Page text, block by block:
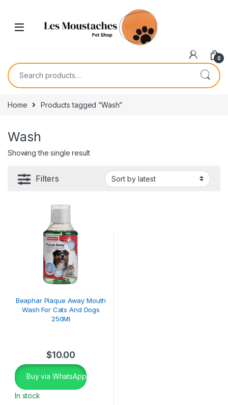
0
Home Products tagged “Wash”
Wash
Showing the single result
Filters
Beaphar Plaque Away Mouth
Wash For Cats And Dogs
250Ml
$10.00
Buy via WhatsApp
In stock